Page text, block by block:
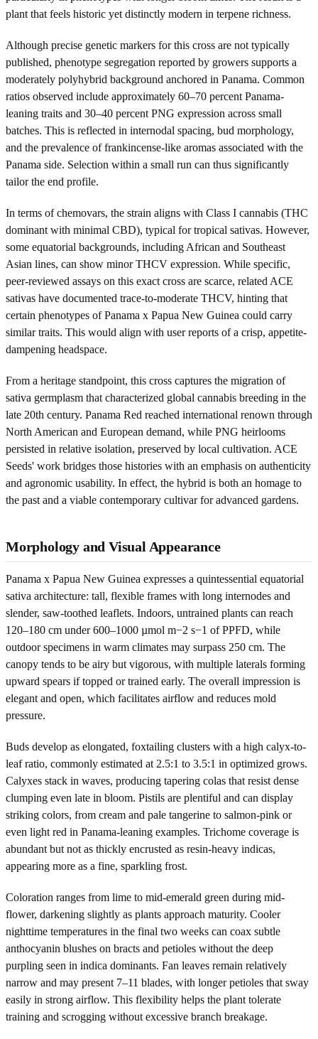
plant that feels historic yet distinctly modern in terpene richness.
Although precise genetic markers for this cross are not typically
published, phenotype segregation reported by growers supports a
moderately polyhybrid background anchored in Panama. Common
ratios observed include approximately 60–70 percent Panama-
leaning traits and 30–40 percent PNG expression across small
batches. This is reflected in internodal spacing, bud morphology,
and the prevalence of frankincense-like aromas associated with the
Panama side. Selection within a small run can thus significantly
tailor the end profile.
In terms of chemovars, the strain aligns with Class I cannabis (THC
dominant with minimal CBD), typical for tropical sativas. However,
some equatorial backgrounds, including African and Southeast
Asian lines, can show minor THCV expression. While specific,
peer-reviewed assays on this exact cross are scarce, related ACE
sativas have documented trace-to-moderate THCV, hinting that
certain phenotypes of Panama x Papua New Guinea could carry
similar traits. This would align with user reports of a crisp, appetite-
dampening headspace.
From a heritage standpoint, this cross captures the migration of
sativa germplasm that characterized global cannabis breeding in the
late 20th century. Panama Red reached international renown through
North American and European demand, while PNG heirlooms
persisted in relative isolation, preserved by local cultivation. ACE
Seeds' work bridges those histories with an emphasis on authenticity
and agronomic usability. In effect, the hybrid is both an homage to
the past and a viable contemporary cultivar for advanced gardens.
Morphology and Visual Appearance
Panama x Papua New Guinea expresses a quintessential equatorial
sativa architecture: tall, flexible frames with long internodes and
slender, saw-toothed leaflets. Indoors, untrained plants can reach
120–180 cm under 600–1000 µmol m−2 s−1 of PPFD, while
outdoor specimens in warm climates may surpass 250 cm. The
canopy tends to be airy but vigorous, with multiple laterals forming
upward spears if topped or trained early. The overall impression is
elegant and open, which facilitates airflow and reduces mold
pressure.
Buds develop as elongated, foxtailing clusters with a high calyx-to-
leaf ratio, commonly estimated at 2.5:1 to 3.5:1 in optimized grows.
Calyxes stack in waves, producing tapering colas that resist dense
clumping even late in bloom. Pistils are plentiful and can display
striking colors, from cream and pale tangerine to salmon-pink or
even light red in Panama-leaning examples. Trichome coverage is
abundant but not as thickly encrusted as resin-heavy indicas,
appearing more as a fine, sparkling frost.
Coloration ranges from lime to mid-emerald green during mid-
flower, darkening slightly as plants approach maturity. Cooler
nighttime temperatures in the final two weeks can coax subtle
anthocyanin blushes on bracts and petioles without the deep
purpling seen in indica dominants. Fan leaves remain relatively
narrow and may present 7–11 blades, with longer petioles that sway
easily in strong airflow. This flexibility helps the plant tolerate
training and scrogging without excessive branch breakage.